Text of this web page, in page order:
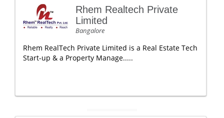
Rhem Realtech Private
Limited
Bangalore
Rhem RealTech Private Limited is a Real Estate Tech
Start-up & a Property Manage.....